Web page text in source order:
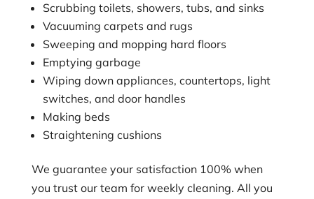
Scrubbing toilets, showers, tubs, and sinks
Vacuuming carpets and rugs
Sweeping and mopping hard floors
Emptying garbage
Wiping down appliances, countertops, light
switches, and door handles
Making beds
Straightening cushions
We guarantee your satisfaction 100% when
you trust our team for weekly cleaning. All you